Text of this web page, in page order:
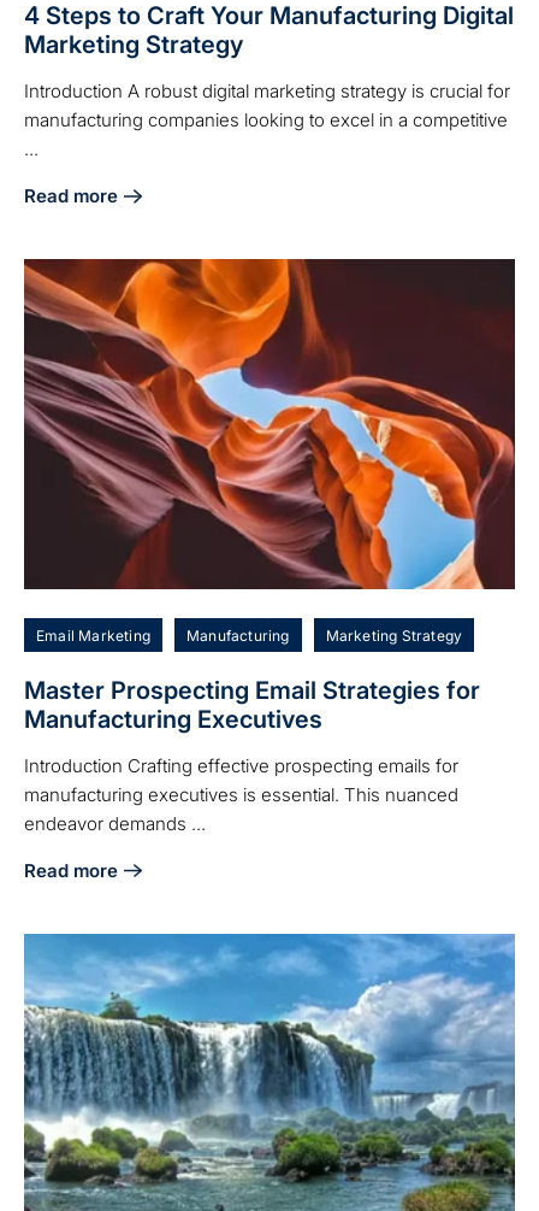
4 Steps to Craft Your Manufacturing Digital
Marketing Strategy
Introduction A robust digital marketing strategy is crucial for
manufacturing companies looking to excel in a competitive
...
Read more
about 4 Steps to Craft Your Manufacturing Digital
Email Marketing Manufacturing Marketing Strategy
Master Prospecting Email Strategies for
Manufacturing Executives
Introduction Crafting effective prospecting emails for
manufacturing executives is essential. This nuanced
endeavor demands ...
Read more
about Master Prospecting Email Strategies for